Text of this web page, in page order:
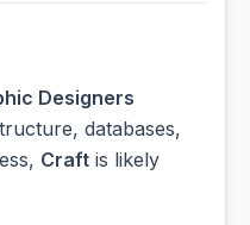
Designers
databases,
Craft is likely